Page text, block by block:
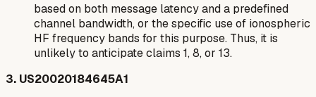
based on both message latency and a predefined
channel bandwidth, or the specific use of ionospheric
HF frequency bands for this purpose. Thus, it is
unlikely to anticipate claims 1, 8, or 13.
3. US20020184645A1